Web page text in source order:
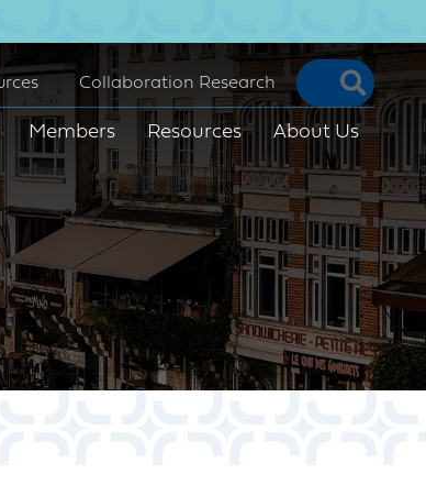
Collaboration Research
Members Resources About Us